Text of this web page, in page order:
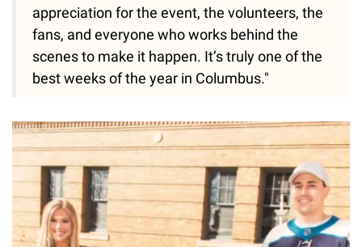
appreciation for the event, the volunteers, the
fans, and everyone who works behind the
scenes to make it happen. It’s truly one of the
best weeks of the year in Columbus."